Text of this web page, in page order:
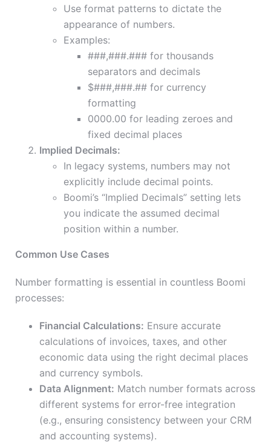
Use format patterns to dictate the
appearance of numbers.
Examples:
###,###.### for thousands
separators and decimals
$###,###.## for currency
formatting
0000.00 for leading zeroes and
fixed decimal places
Implied Decimals:
In legacy systems, numbers may not
explicitly include decimal points.
Boomi’s “Implied Decimals” setting lets
you indicate the assumed decimal
position within a number.
Common Use Cases
Number formatting is essential in countless Boomi
processes:
Financial Calculations: Ensure accurate
calculations of invoices, taxes, and other
economic data using the right decimal places
and currency symbols.
Data Alignment: Match number formats across
different systems for error-free integration
(e.g., ensuring consistency between your CRM
and accounting systems).